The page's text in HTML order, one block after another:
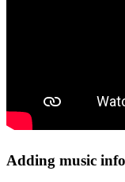
Adding music info